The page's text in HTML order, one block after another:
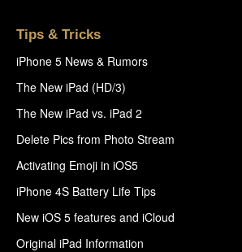
Tips & Tricks
iPhone 5 News & Rumors
The New iPad (HD/3)
The New iPad vs. iPad 2
Delete Pics from Photo Stream
Activating Emoji in iOS5
iPhone 4S Battery Life Tips
New iOS 5 features and iCloud
Original iPad Information